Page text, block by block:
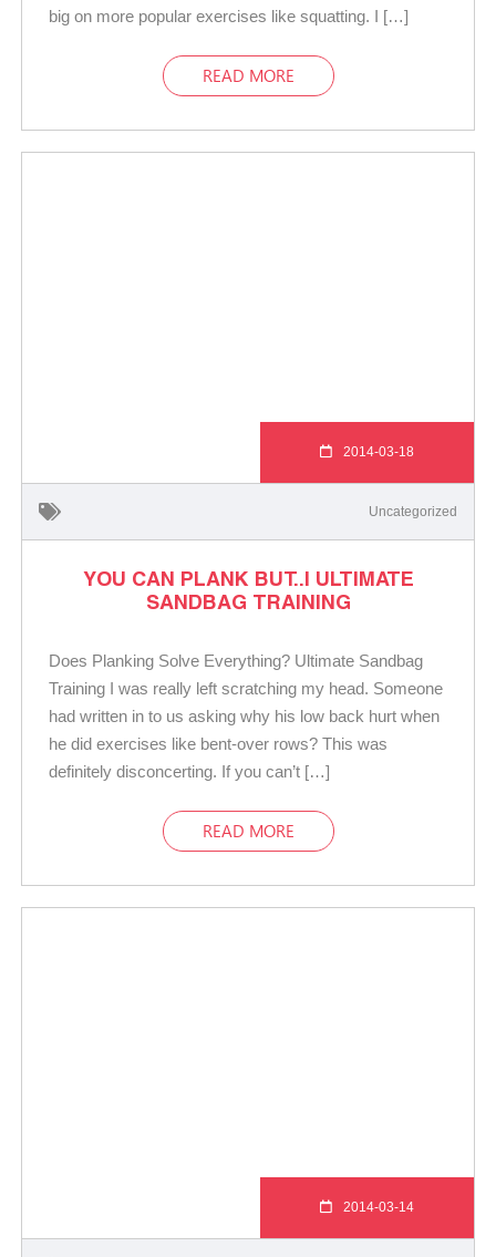
big on more popular exercises like squatting. I […]
READ MORE
2014-03-18
Uncategorized
YOU CAN PLANK BUT..| ULTIMATE
SANDBAG TRAINING
Does Planking Solve Everything? Ultimate Sandbag
Training I was really left scratching my head. Someone
had written in to us asking why his low back hurt when
he did exercises like bent-over rows? This was
definitely disconcerting. If you can’t […]
READ MORE
2014-03-14